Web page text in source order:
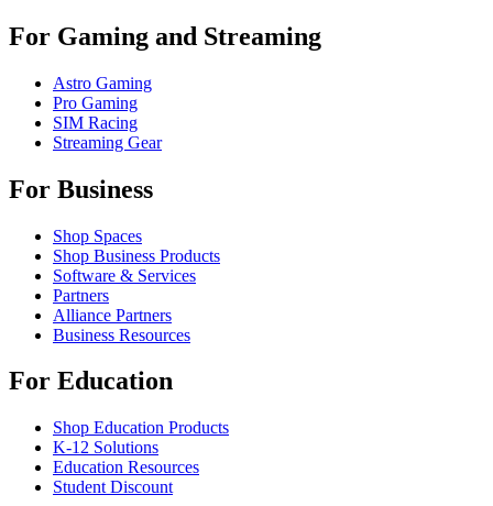
For Gaming and Streaming
Astro Gaming
Pro Gaming
SIM Racing
Streaming Gear
For Business
Shop Spaces
Shop Business Products
Software & Services
Partners
Alliance Partners
Business Resources
For Education
Shop Education Products
K-12 Solutions
Education Resources
Student Discount